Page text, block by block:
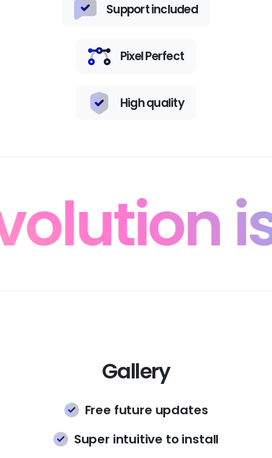
Support included
Pixel Perfect
High quality
is
Gallery
Free future updates
Super intuitive to install